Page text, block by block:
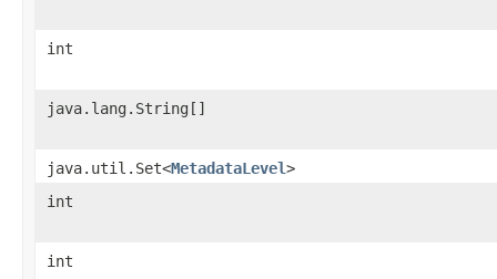
int
java.lang.String[]
java.util.Set<MetadataLevel>
int
int